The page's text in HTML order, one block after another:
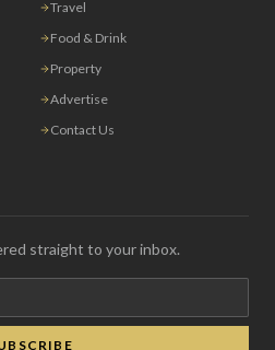
Travel
Food & Drink
Property
Advertise
Contact Us
straight to your inbox.